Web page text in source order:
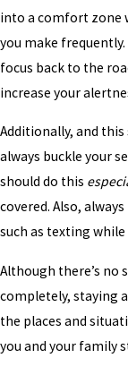
into a comfort zone
you make
focus back to the
increase your
Additionally, and
always buckle your
should do this
covered. Also,
such as texting
Although there’s no
completely, staying
the places and
you and your family